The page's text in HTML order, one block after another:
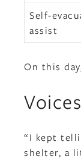
Self-
assist
On this
“I kept
shelter, a